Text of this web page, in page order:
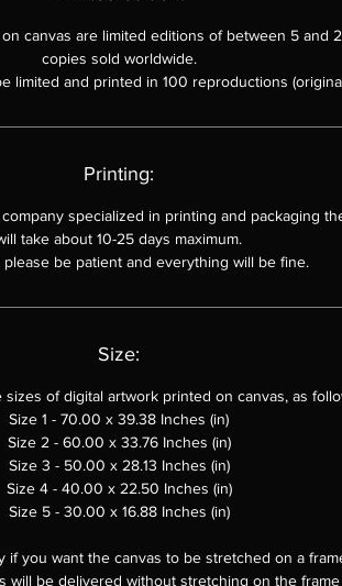
canvas are limited editions of between 5 and
copies sold worldwide.
limited and printed in 100 reproductions
Printing:
specialized in printing and packaging
take about 10-25 days maximum.
be patient and everything will be fine.
Size:
sizes of digital artwork printed on canvas, as
Size 1 - 70.00 x 39.38 Inches (in)
Size 2 - 60.00 x 33.76 Inches (in)
Size 3 - 50.00 x 28.13 Inches (in)
Size 4 - 40.00 x 22.50 Inches (in)
Size 5 - 30.00 x 16.88 Inches (in)
if you want the canvas to be stretched on a
will be delivered without stretching on the